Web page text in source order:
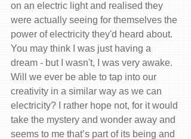
on an electric light and realised they
were actually seeing for themselves the
power of electricity they'd heard about.
You may think I was just having a
dream - but I wasn't, I was very awake.
Will we ever be able to tap into our
creativity in a similar way as we can
electricity? I rather hope not, for it would
take the mystery and wonder away and
seems to me that’s part of its being and